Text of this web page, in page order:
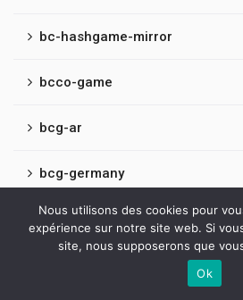
bc-hashgame-mirror
bcco-game
bcg-ar
bcg-germany
bcg-id
Nous utilisons des cookies pour
expérience sur notre site web. Si
site, nous supposerons que
Ok